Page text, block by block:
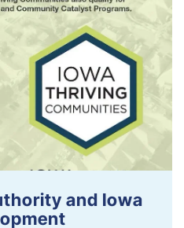
and Iowa